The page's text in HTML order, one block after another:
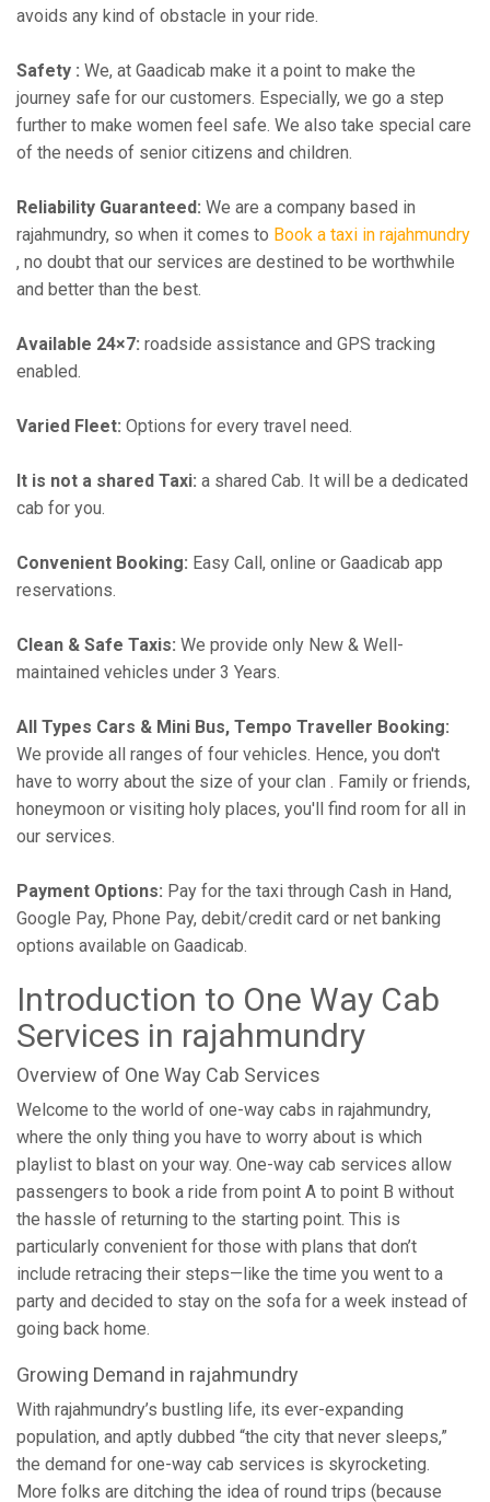
avoids any kind of obstacle in your ride.
Safety : We, at Gaadicab make it a point to make the
journey safe for our customers. Especially, we go a step
further to make women feel safe. We also take special care
of the needs of senior citizens and children.
Reliability Guaranteed: We are a company based in
rajahmundry, so when it comes to Book a taxi in rajahmundry
, no doubt that our services are destined to be worthwhile
and better than the best.
Available 24×7: roadside assistance and GPS tracking
enabled.
Varied Fleet: Options for every travel need.
It is not a shared Taxi: a shared Cab. It will be a dedicated
cab for you.
Convenient Booking: Easy Call, online or Gaadicab app
reservations.
Clean & Safe Taxis: We provide only New & Well-
maintained vehicles under 3 Years.
All Types Cars & Mini Bus, Tempo Traveller Booking:
We provide all ranges of four vehicles. Hence, you don't
have to worry about the size of your clan . Family or friends,
honeymoon or visiting holy places, you'll find room for all in
our services.
Payment Options: Pay for the taxi through Cash in Hand,
Google Pay, Phone Pay, debit/credit card or net banking
options available on Gaadicab.
Introduction to One Way Cab
Services in rajahmundry
Overview of One Way Cab Services
Welcome to the world of one-way cabs in rajahmundry,
where the only thing you have to worry about is which
playlist to blast on your way. One-way cab services allow
passengers to book a ride from point A to point B without
the hassle of returning to the starting point. This is
particularly convenient for those with plans that don’t
include retracing their steps—like the time you went to a
party and decided to stay on the sofa for a week instead of
going back home.
Growing Demand in rajahmundry
With rajahmundry’s bustling life, its ever-expanding
population, and aptly dubbed “the city that never sleeps,”
the demand for one-way cab services is skyrocketing.
More folks are ditching the idea of round trips (because